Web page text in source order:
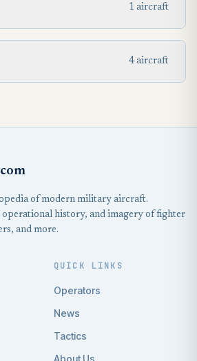
1 aircraft
4 aircraft
of modern military aircraft.
history, and imagery of fighter
and more.
QUICK LINKS
Operators
News
Tactics
About Us